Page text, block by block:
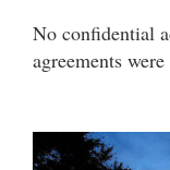
No confidential
agreements